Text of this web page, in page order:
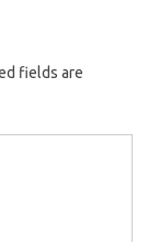
fields are